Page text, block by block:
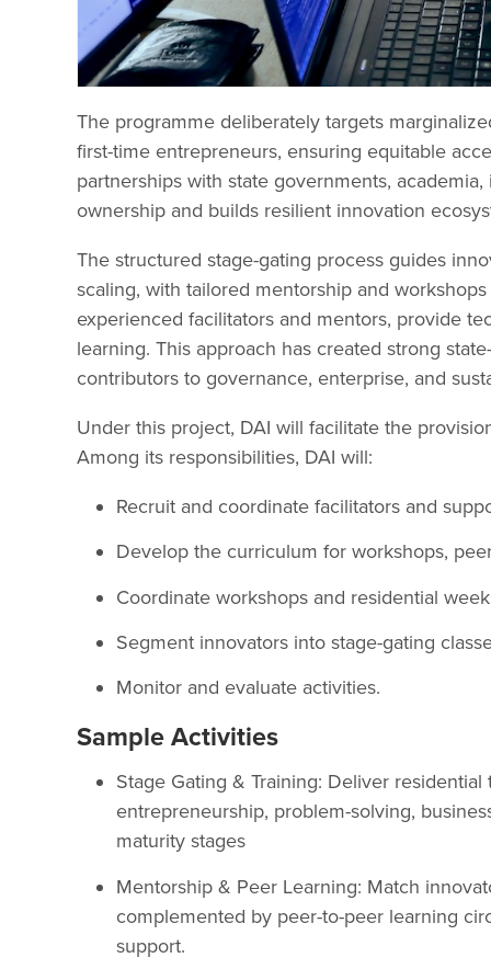
The programme deliberately targets
first-time entrepreneurs, ensuring equitable
partnerships with state governments,
ownership and builds resilient innovation
The structured stage-gating process guides
scaling, with tailored mentorship and
experienced facilitators and mentors, provide
learning. This approach has created strong
contributors to governance, enterprise, and
Under this project, DAI will facilitate the
Among its responsibilities, DAI will:
Recruit and coordinate facilitators and
Develop the curriculum for workshops,
Coordinate workshops and residential
Segment innovators into stage-gating
Monitor and evaluate activities.
Sample Activities
Stage Gating & Training: Deliver
entrepreneurship, problem-solving,
maturity stages
Mentorship & Peer Learning: Match
complemented by peer-to-peer learning
support.